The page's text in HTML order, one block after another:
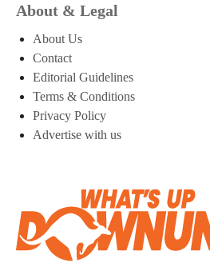
About & Legal
About Us
Contact
Editorial Guidelines
Terms & Conditions
Privacy Policy
Advertise with us